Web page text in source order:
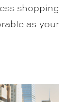
shopping
as your